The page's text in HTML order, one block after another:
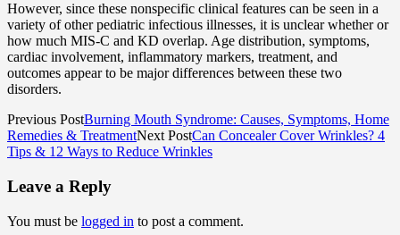
However, since these nonspecific clinical features can be seen in a
variety of other pediatric infectious illnesses, it is unclear whether or
how much MIS-C and KD overlap. Age distribution, symptoms,
cardiac involvement, inflammatory markers, treatment, and
outcomes appear to be major differences between these two
disorders.
Previous PostBurning Mouth Syndrome: Causes, Symptoms, Home
Remedies & TreatmentNext PostCan Concealer Cover Wrinkles? 4
Tips & 12 Ways to Reduce Wrinkles
Leave a Reply
You must be logged in to post a comment.